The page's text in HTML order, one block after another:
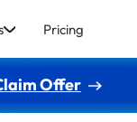
Pricing
Offer